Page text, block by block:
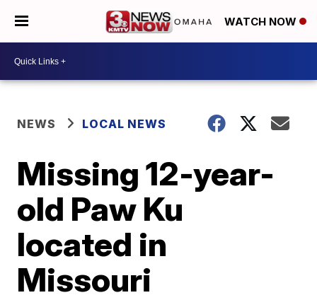
WATCH NOW
NEWS LOCAL NEWS
Missing 12-year-
old Paw Ku
located in
Missouri